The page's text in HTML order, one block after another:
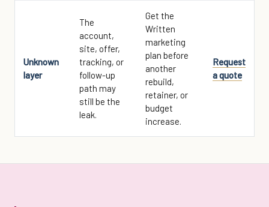
Unknown
layer
The
account,
site, offer,
tracking, or
follow-up
path may
still be the
leak.
Get the
Written
marketing
plan before
another
rebuild,
retainer, or
budget
increase.
Request
a quote